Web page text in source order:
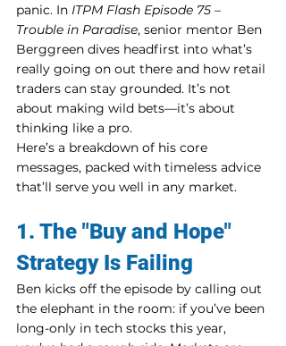
panic. In ITPM Flash Episode 75 –
Trouble in Paradise, senior mentor Ben
Berggreen dives headfirst into what’s
really going on out there and how retail
traders can stay grounded. It’s not
about making wild bets—it’s about
thinking like a pro.
Here’s a breakdown of his core
messages, packed with timeless advice
that’ll serve you well in any market.
1. The "Buy and Hope"
Strategy Is Failing
Ben kicks off the episode by calling out
the elephant in the room: if you’ve been
long-only in tech stocks this year,